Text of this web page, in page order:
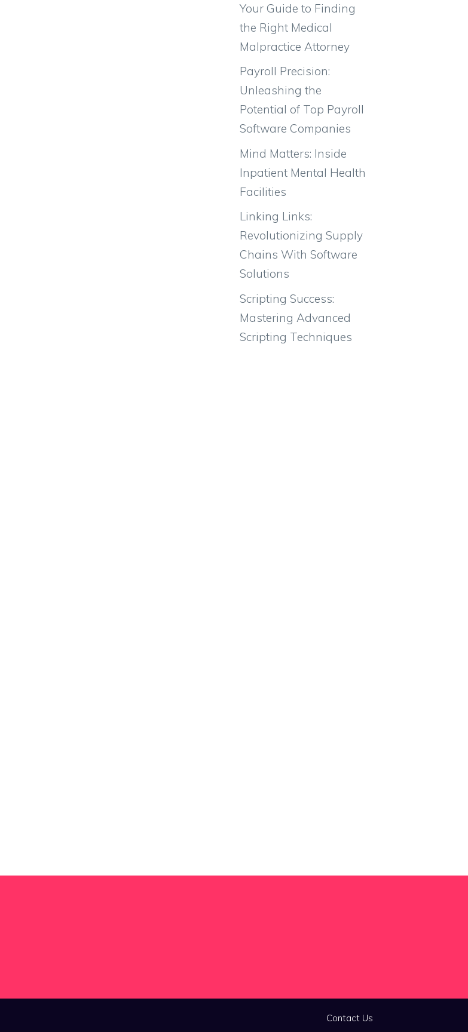
Your Guide to Finding
the Right Medical
Malpractice Attorney
Payroll Precision:
Unleashing the
Potential of Top Payroll
Software Companies
Mind Matters: Inside
Inpatient Mental Health
Facilities
Linking Links:
Revolutionizing Supply
Chains With Software
Solutions
Scripting Success:
Mastering Advanced
Scripting Techniques
Contact Us